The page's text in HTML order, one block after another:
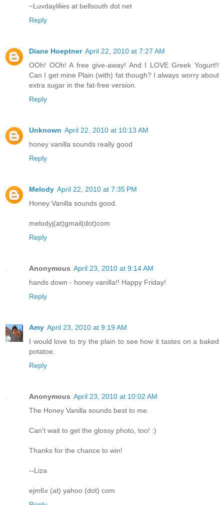
~Luvdaylilies at bellsouth dot net
Reply
Diane Hoeptner April 22, 2010 at 7:27 AM
OOh! OOh! A free give-away! And I LOVE Greek Yogurt!!
Can I get mine Plain (with) fat though? I always worry about
extra sugar in the fat-free version.
Reply
Unknown April 22, 2010 at 10:13 AM
honey vanilla sounds really good
Reply
Melody April 22, 2010 at 7:35 PM
Honey Vanilla sounds good.
melodyj(at)gmail(dot)com
Reply
Anonymous April 23, 2010 at 9:14 AM
hands down - honey vanilla!! Happy Friday!
Reply
Amy April 23, 2010 at 9:19 AM
I would love to try the plain to see how it tastes on a baked
potatoe.
Reply
Anonymous April 23, 2010 at 10:02 AM
The Honey Vanilla sounds best to me.
Can't wait to get the glossy photo, too! :)
Thanks for the chance to win!
--Liza
ejm6x (at) yahoo (dot) com